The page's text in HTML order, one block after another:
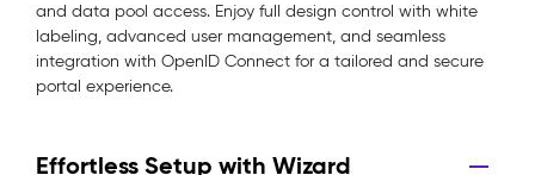
and data pool access. Enjoy full design control with white
labeling, advanced user management, and seamless
integration with OpenID Connect for a tailored and secure
portal experience.
Effortless Setup with Wizard